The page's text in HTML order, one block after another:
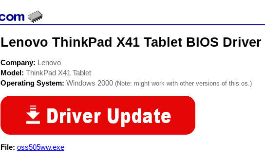
Lenovo ThinkPad X41 Tablet BIOS Driver
Company: Lenovo
Model: ThinkPad X41 Tablet
Operating System: Windows 2000 (Note: might work with other versions of this os.)
File: oss505ww.exe